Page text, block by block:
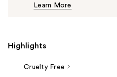
Learn More
Highlights
Cruelty Free